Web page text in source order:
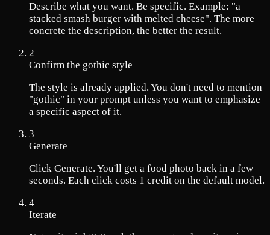
Describe what you want. Be specific. Example: "a
stacked smash burger with melted cheese". The more
concrete the description, the better the result.
2
Confirm the gothic style
The style is already applied. You don't need to mention
"gothic" in your prompt unless you want to emphasize
a specific aspect of it.
3
Generate
Click Generate. You'll get a food photo back in a few
seconds. Each click costs 1 credit on the default model.
4
Iterate